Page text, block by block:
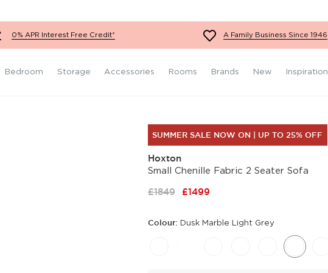
0% APR Interest Free Credit* A Family Business Since 1946
Bedroom Storage Accessories Rooms Brands New Inspiration
White Sofas
Yellow Sofas
Red Sofas
Velvet Footstools
Orange Chairs
Teal Chairs
White Chairs
Black Bedroom Furniture
SUMMER SALE NOW ON | UP TO 25% OFF
Hoxton
Small Chenille Fabric 2 Seater Sofa
£1849 £1499
Colour: Dusk Marble Light Grey